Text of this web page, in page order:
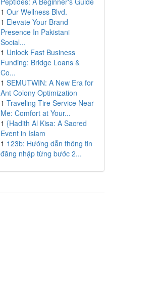
1 Our Wellness Blvd.
1 Elevate Your Brand
Presence In Pakistani
Social...
1 Unlock Fast Business
Funding: Bridge Loans &
Co...
1 SEMUTWIN: A New Era for
Ant Colony Optimization
1 Traveling Tire Service Near
Me: Comfort at Your...
1 {Hadith Al Kisa: A Sacred
Event in Islam
1 123b: Hướng dẫn thông tin
đăng nhập từng bước 2...